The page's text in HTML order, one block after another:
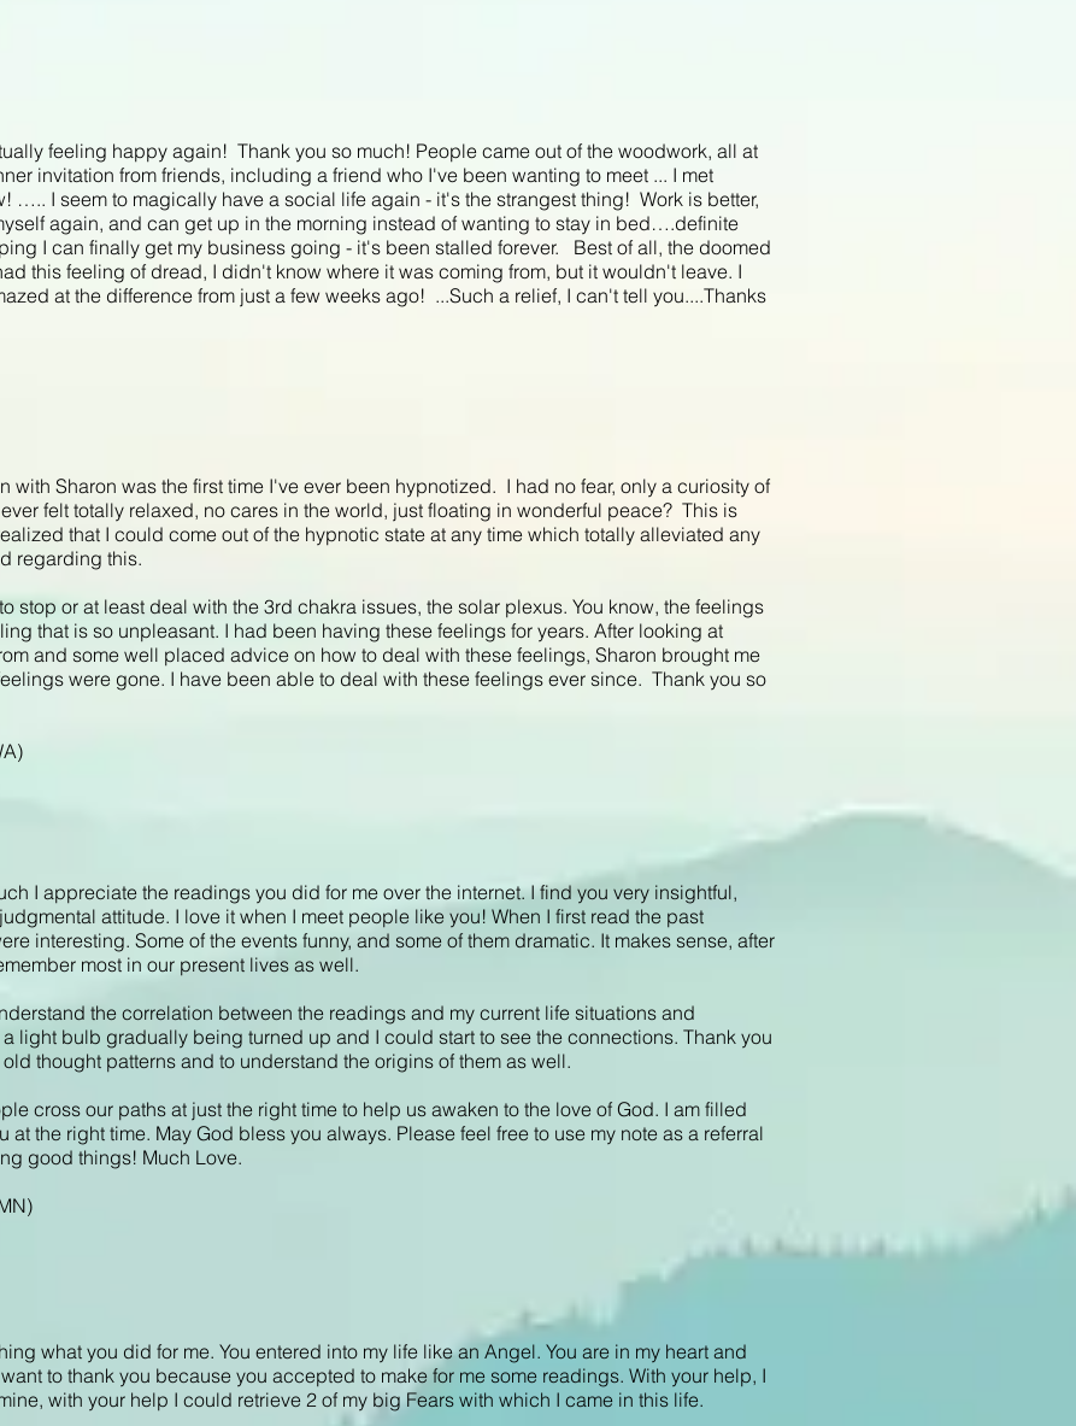
feeling happy again! Thank you so much! People came out of the woodwork, all at
invitation from friends, including a friend who I've been wanting to meet ... I met
….. I seem to magically have a social life again - it's the strangest thing! Work is better,
again, and can get up in the morning instead of wanting to stay in bed….definite
I can finally get my business going - it's been stalled forever. Best of all, the doomed
this feeling of dread, I didn't know where it was coming from, but it wouldn't leave. I
at the difference from just a few weeks ago! ...Such a relief, I can't tell you....Thanks
with Sharon was the first time I've ever been hypnotized. I had no fear, only a curiosity of
felt totally relaxed, no cares in the world, just floating in wonderful peace? This is
that I could come out of the hypnotic state at any time which totally alleviated any
regarding this.
stop or at least deal with the 3rd chakra issues, the solar plexus. You know, the feelings
that is so unpleasant. I had been having these feelings for years. After looking at
and some well placed advice on how to deal with these feelings, Sharon brought me
were gone. I have been able to deal with these feelings ever since. Thank you so
I appreciate the readings you did for me over the internet. I find you very insightful,
attitude. I love it when I meet people like you! When I first read the past
interesting. Some of the events funny, and some of them dramatic. It makes sense, after
most in our present lives as well.
the correlation between the readings and my current life situations and
light bulb gradually being turned up and I could start to see the connections. Thank you
thought patterns and to understand the origins of them as well.
cross our paths at just the right time to help us awaken to the love of God. I am filled
at the right time. May God bless you always. Please feel free to use my note as a referral
good things! Much Love.
what you did for me. You entered into my life like an Angel. You are in my heart and
to thank you because you accepted to make for me some readings. With your help, I
with your help I could retrieve 2 of my big Fears with which I came in this life.